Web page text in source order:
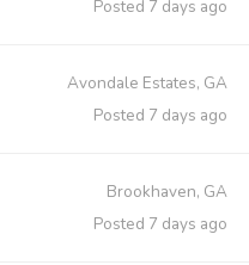
Posted 7 days ago
Avondale Estates, GA
Posted 7 days ago
Brookhaven, GA
Posted 7 days ago